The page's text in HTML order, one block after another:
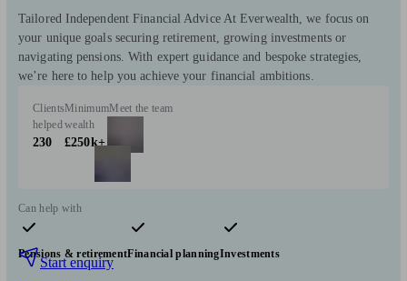
Tailored Independent Financial Advice At Everwealth, we focus on
your unique goals securing retirement, growing investments or
navigating pensions. With expert guidance and bespoke strategies,
we’re here to help you achieve your financial ambitions.
Clients
helped
230
Minimum
wealth
£250k+
Meet the team
Can help with
Pensions & retirementFinancial planningInvestments
Start enquiry